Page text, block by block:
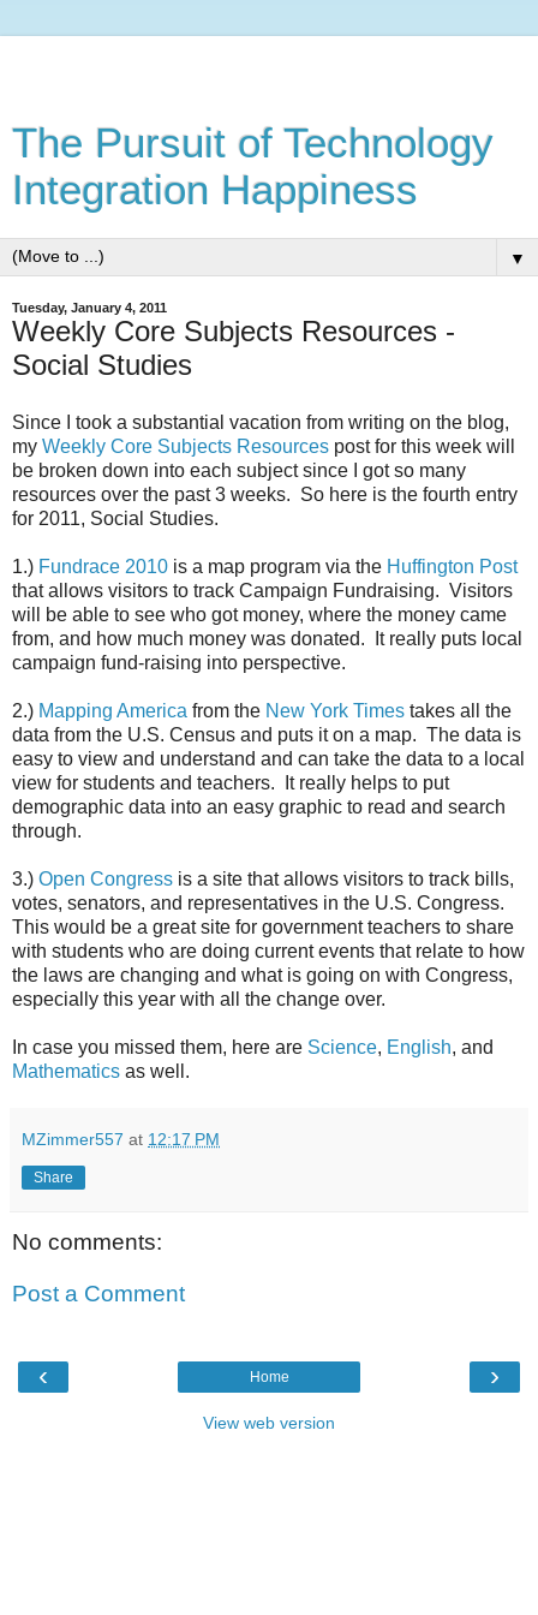
The Pursuit of Technology
Integration Happiness
▼
Tuesday, January 4, 2011
Weekly Core Subjects Resources -
Social Studies
Since I took a substantial vacation from writing on the blog,
my Weekly Core Subjects Resources post for this week will
be broken down into each subject since I got so many
resources over the past 3 weeks. So here is the fourth entry
for 2011, Social Studies.
1.) Fundrace 2010 is a map program via the Huffington Post
that allows visitors to track Campaign Fundraising. Visitors
will be able to see who got money, where the money came
from, and how much money was donated. It really puts local
campaign fund-raising into perspective.
2.) Mapping America from the New York Times takes all the
data from the U.S. Census and puts it on a map. The data is
easy to view and understand and can take the data to a local
view for students and teachers. It really helps to put
demographic data into an easy graphic to read and search
through.
3.) Open Congress is a site that allows visitors to track bills,
votes, senators, and representatives in the U.S. Congress.
This would be a great site for government teachers to share
with students who are doing current events that relate to how
the laws are changing and what is going on with Congress,
especially this year with all the change over.
In case you missed them, here are Science, English, and
Mathematics as well.
MZimmer557 at 12:17 PM
Share
No comments:
Post a Comment
‹ ›
Home
View web version